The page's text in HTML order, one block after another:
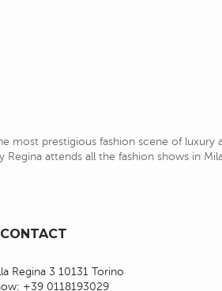
most prestigious fashion scene of
Regina attends all the fashion shows in
CONTACT
Regina 3 10131 Torino
+39 0118193029